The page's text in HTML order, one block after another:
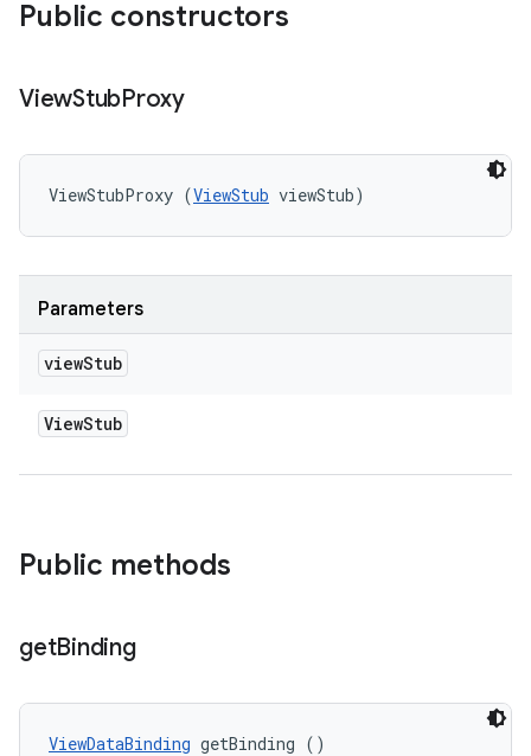
Public constructors
ViewStubProxy
ViewStubProxy (ViewStub viewStub)
Parameters
viewStub
ViewStub
Public methods
getBinding
ViewDataBinding getBinding ()